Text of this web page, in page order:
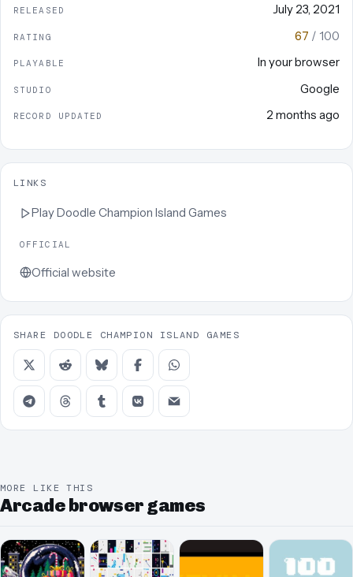
RELEASED July 23, 2021
RATING 67 / 100
PLAYABLE In your browser
STUDIO Google
RECORD UPDATED 2 months ago
LINKS
PlayDoodle Champion Island Games
OFFICIAL
Official website
SHARE DOODLE CHAMPION ISLAND GAMES
MORE LIKE THIS
Arcade browser games